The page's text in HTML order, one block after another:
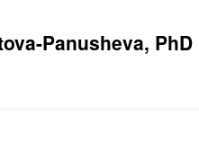
Panusheva, PhD